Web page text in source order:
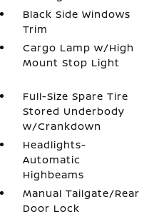
Black Side Windows
Trim
Cargo Lamp w/High
Mount Stop Light
Full-Size Spare Tire
Stored Underbody
w/Crankdown
Headlights-
Automatic
Highbeams
Manual Tailgate/Rear
Door Lock